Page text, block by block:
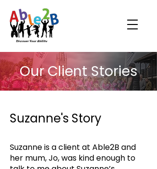
Our Client Stories
Suzanne's Story
Suzanne is a client at Able2B and
her mum, Jo, was kind enough to